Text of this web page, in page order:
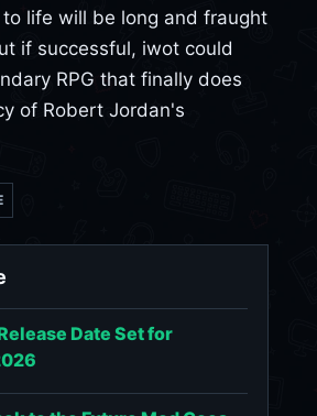
life will be long and fraught
if successful, iwot could
RPG that finally does
of Robert Jordan's
Date Set for